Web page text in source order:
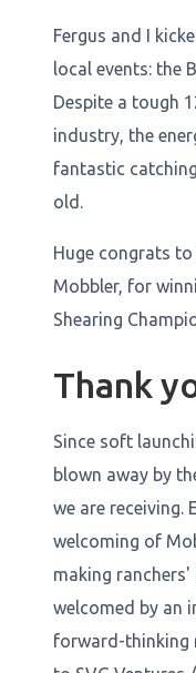
Fergus and I
local events: the
Despite a tough
industry, the
fantastic
old.
Huge congrats
Mobbler, for
Shearing
Thank
Since soft
blown away by
we are receiving.
welcoming of
making ranchers'
welcomed by an
forward-thinking